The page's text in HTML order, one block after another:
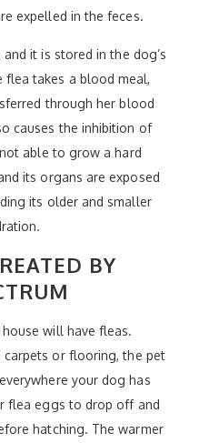
expelled in the feces.
it is stored in the dog’s
takes a blood meal,
through her blood
causes the inhibition of
able to grow a hard
its organs are exposed
its older and smaller
BY
will have fleas.
carpets or flooring, the pet
your dog has
flea eggs to drop off and
hatching. The warmer